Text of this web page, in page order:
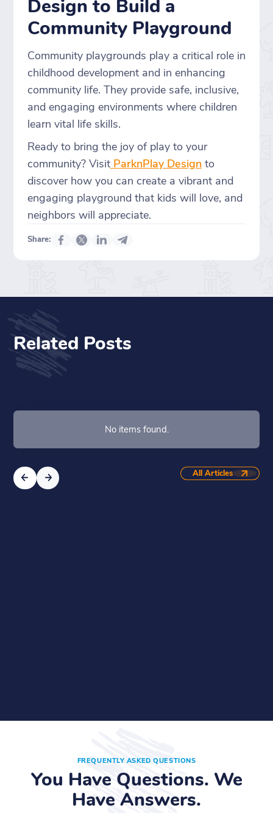
Design to Build a
Community Playground
Community playgrounds play a critical role in
childhood development and in enhancing
community life. They provide safe, inclusive,
and engaging environments where children
learn vital life skills.
Ready to bring the joy of play to your
community? VisitParknPlay Designto
discover how you can create a vibrant and
engaging playground that kids will love, and
neighbors will appreciate.
Share:
Related Posts
No items found.
All Articles
FREQUENTLY ASKED QUESTIONS
You Have Questions. We
Have Answers.